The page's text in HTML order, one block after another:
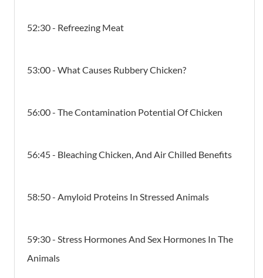
52:30 - Refreezing Meat
53:00 - What Causes Rubbery Chicken?
56:00 - The Contamination Potential Of Chicken
56:45 - Bleaching Chicken, And Air Chilled Benefits
58:50 - Amyloid Proteins In Stressed Animals
59:30 - Stress Hormones And Sex Hormones In The
Animals